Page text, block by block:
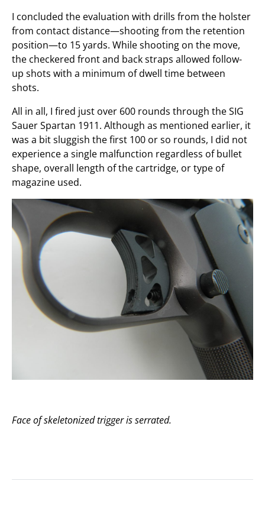
I concluded the evaluation with drills from the holster
from contact distance—shooting from the retention
position—to 15 yards. While shooting on the move,
the checkered front and back straps allowed follow-
up shots with a minimum of dwell time between
shots.
All in all, I fired just over 600 rounds through the SIG
Sauer Spartan 1911. Although as mentioned earlier, it
was a bit sluggish the first 100 or so rounds, I did not
experience a single malfunction regardless of bullet
shape, overall length of the cartridge, or type of
magazine used.
Face of skeletonized trigger is serrated.